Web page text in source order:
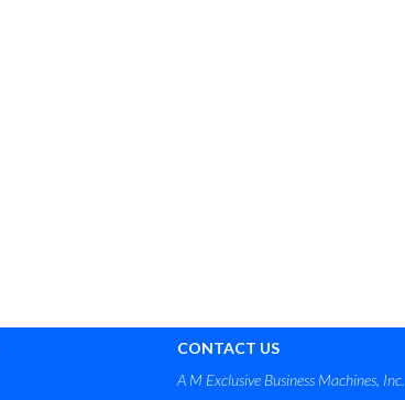
CONTACT US
A M Exclusive Business Machines, Inc.